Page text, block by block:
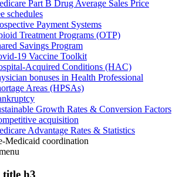
Part B Drug Average Sales Price
schedules
Payment Systems
Treatment Programs (OTP)
Savings Program
19 Vaccine Toolkit
Acquired Conditions (HAC)
bonuses in Health Professional
Areas (HPSAs)
Growth Rates & Conversion Factors
acquisition
Advantage Rates & Statistics
Medicaid coordination
title h3